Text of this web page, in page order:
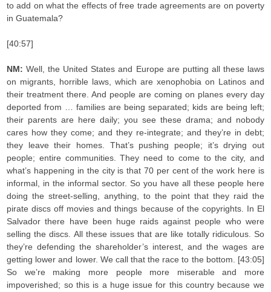
to add on what the effects of free trade agreements are on poverty
in Guatemala?
[40:57]
NM:Well, the United States and Europe are putting all these laws
on migrants, horrible laws, which are xenophobia on Latinos and
their treatment there. And people are coming on planes every day
deported from … families are being separated; kids are being left;
their parents are here daily; you see these drama; and nobody
cares how they come; and they re-integrate; and they’re in debt;
they leave their homes. That’s pushing people; it’s drying out
people; entire communities. They need to come to the city, and
what’s happening in the city is that 70 per cent of the work here is
informal, in the informal sector. So you have all these people here
doing the street-selling, anything, to the point that they raid the
pirate discs off movies and things because of the copyrights. In El
Salvador there have been huge raids against people who were
selling the discs. All these issues that are like totally ridiculous. So
they’re defending the shareholder’s interest, and the wages are
getting lower and lower. We call that the race to the bottom. [43:05]
So we’re making more people more miserable and more
impoverished; so this is a huge issue for this country because we